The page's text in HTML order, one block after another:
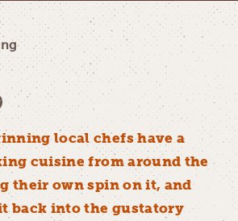
local chefs have a
cuisine from around the
their own spin on it, and
back into the gustatory